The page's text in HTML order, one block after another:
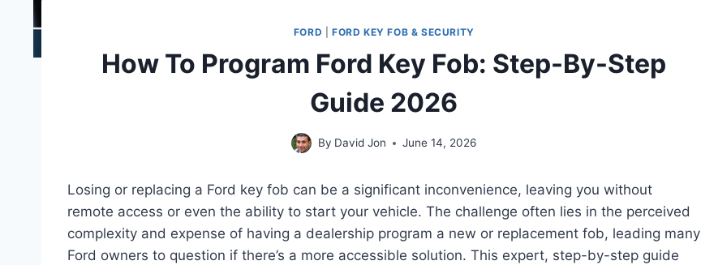
FORD |FORD KEY FOB & SECURITY
How To Program Ford Key Fob: Step-By-Step
Guide 2026
By David Jon June 14, 2026
Losing or replacing a Ford key fob can be a significant inconvenience, leaving you without
remote access or even the ability to start your vehicle. The challenge often lies in the perceived
complexity and expense of having a dealership program a new or replacement fob, leading many
Ford owners to question if there’s a more accessible solution. This expert, step-by-step guide